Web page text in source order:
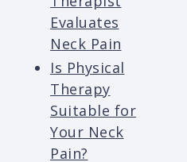
Evaluates
Neck Pain
Is Physical
Therapy
Suitable for
Your Neck
Pain?